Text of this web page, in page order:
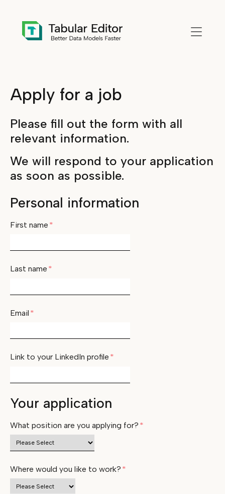
Apply for a job
Please fill out the form with all
relevant information.
We will respond to your application
as soon as possible.
Personal information
First name *
Last name *
Email *
Link to your LinkedIn profile *
Your application
What position are you applying for? *
Where would you like to work? *